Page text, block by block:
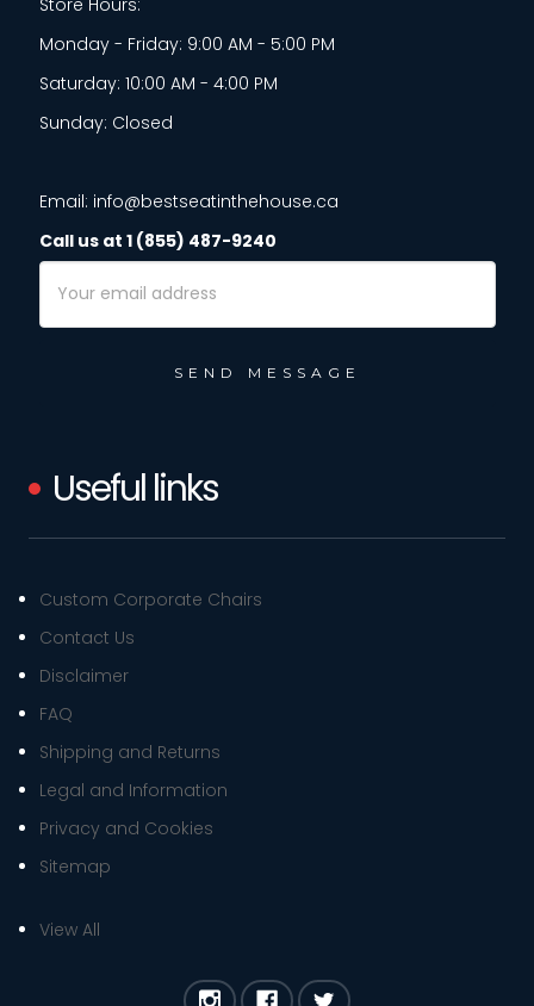
Monday - Friday: 9:00 AM - 5:00 PM
Saturday: 10:00 AM - 4:00 PM
Sunday: Closed
Email: info@bestseatinthehouse.ca
Call us at 1 (855) 487-9240
Email
Address
Useful links
Custom Corporate Chairs
Contact Us
Disclaimer
FAQ
Shipping and Returns
Legal and Information
Privacy and Cookies
Sitemap
View All